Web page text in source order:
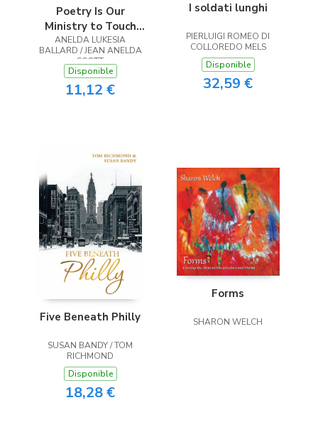
Poetry Is Our
Ministry to Touch
the Heart
ANELDA LUKESIA
BALLARD / JEAN ANELDA
SCOTT
Disponible
11,12 €
I soldati lunghi
PIERLUIGI ROMEO DI
COLLOREDO MELS
Disponible
32,59 €
Five Beneath Philly
SUSAN BANDY / TOM
RICHMOND
Disponible
18,28 €
Forms
SHARON WELCH